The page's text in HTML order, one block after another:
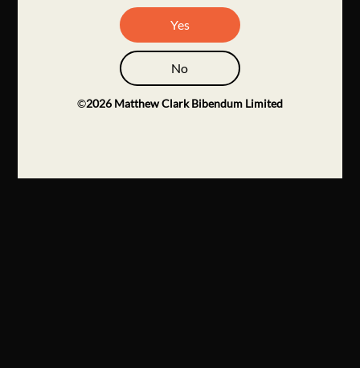
Yes
No
©2026 Matthew Clark Bibendum Limited